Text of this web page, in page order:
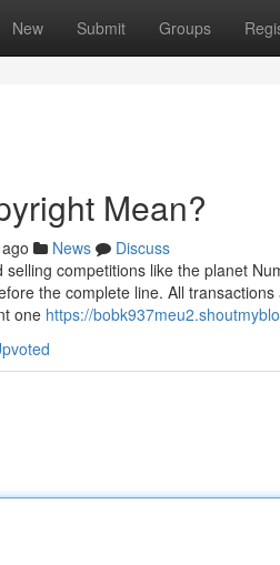
New Submit Groups
Mean?
News
Discuss
competitions like the planet
the complete line. All
one https://